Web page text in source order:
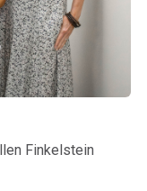
Finkelstein